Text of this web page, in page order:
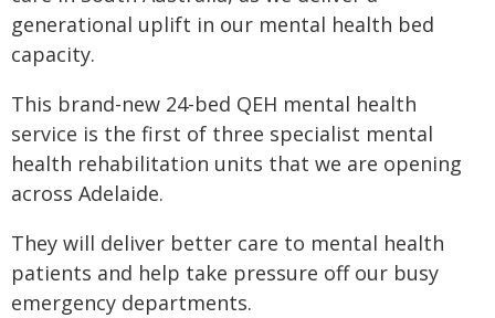
generational uplift in our mental health bed
capacity.
This brand-new 24-bed QEH mental health
service is the first of three specialist mental
health rehabilitation units that we are opening
across Adelaide.
They will deliver better care to mental health
patients and help take pressure off our busy
emergency departments.